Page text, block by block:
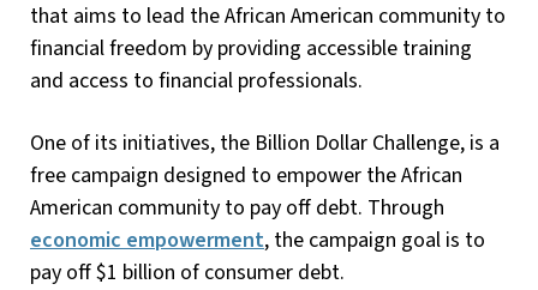
that aims to lead the African American community to
financial freedom by providing accessible training
and access to financial professionals.
One of its initiatives, the Billion Dollar Challenge, is a
free campaign designed to empower the African
American community to pay off debt. Through
economic empowerment, the campaign goal is to
pay off $1 billion of consumer debt.